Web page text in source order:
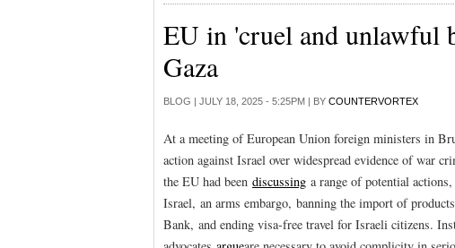
EU in 'cruel and unlawful
Gaza
BLOG | JULY 18, 2025 - 5:25PM | BY COUNTERVORTEX
At a meeting of European Union foreign ministers in
action against Israel over widespread evidence of war
the EU had been discussing a range of potential
Israel, an arms embargo, banning the import of
Bank, and ending visa-free travel for Israeli citizens.